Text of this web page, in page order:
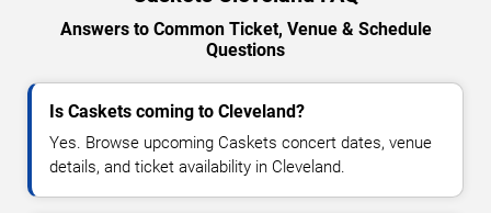
Answers to Common Ticket, Venue & Schedule
Questions
Is Caskets coming to Cleveland?
Yes. Browse upcoming Caskets concert dates, venue
details, and ticket availability in Cleveland.